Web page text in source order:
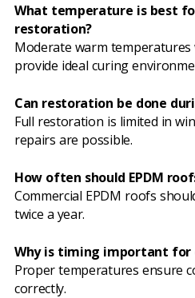
What temperature is best
restoration?
Moderate warm
provide ideal curing
Can restoration be done
Full restoration is limited in
repairs are possible.
How often should EPDM
Commercial EPDM roofs
twice a year.
Why is timing important for
Proper temperatures ensure
correctly.